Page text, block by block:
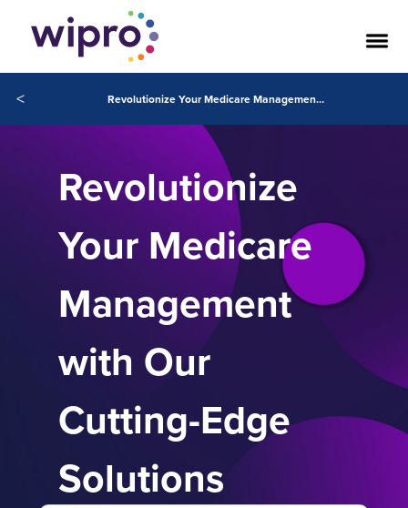
< Revolutionize Your Medicare Management with Our Cutting-Edge Solutions
Revolutionize
Your Medicare
Management
with Our
Cutting-Edge
Solutions